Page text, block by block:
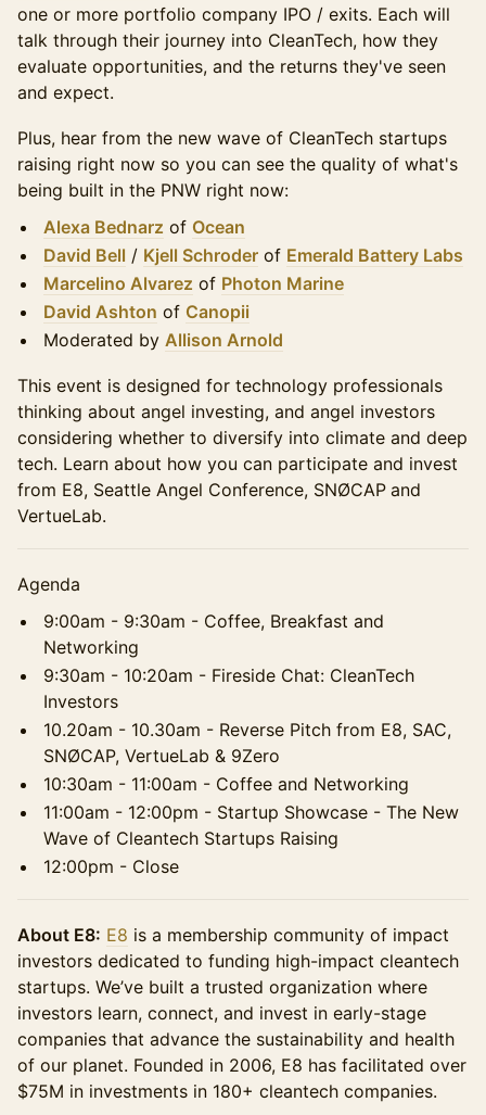
one or more portfolio company IPO / exits. Each will
talk through their journey into CleanTech, how they
evaluate opportunities, and the returns they've seen
and expect.
Plus, hear from the new wave of CleanTech startups
raising right now so you can see the quality of what's
being built in the PNW right now:
Alexa Bednarz of Ocean
David Bell / Kjell Schroder of Emerald Battery Labs
Marcelino Alvarez of Photon Marine
David Ashton of Canopii
Moderated by Allison Arnold
This event is designed for technology professionals
thinking about angel investing, and angel investors
considering whether to diversify into climate and deep
tech. Learn about how you can participate and invest
from E8, Seattle Angel Conference, SNØCAP and
VertueLab.
Agenda
9:00am - 9:30am - Coffee, Breakfast and
Networking
9:30am - 10:20am - Fireside Chat: CleanTech
Investors
10.20am - 10.30am - Reverse Pitch from E8, SAC,
SNØCAP, VertueLab & 9Zero
10:30am - 11:00am - Coffee and Networking
11:00am - 12:00pm - Startup Showcase - The New
Wave of Cleantech Startups Raising
12:00pm - Close
About E8: E8 is a membership community of impact
investors dedicated to funding high-impact cleantech
startups. We’ve built a trusted organization where
investors learn, connect, and invest in early-stage
companies that advance the sustainability and health
of our planet. Founded in 2006, E8 has facilitated over
$75M in investments in 180+ cleantech companies.